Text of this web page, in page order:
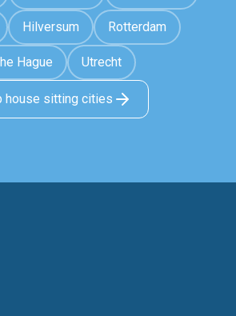
Hilversum Rotterdam
Hague Utrecht
house sitting cities